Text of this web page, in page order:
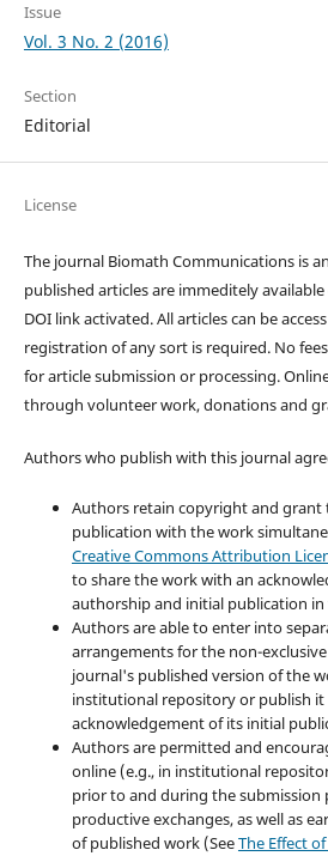
Issue
Vol. 3 No. 2 (2016)
Section
Editorial
License
The journal Biomath Communications is
published articles are immeditely
DOI link activated. All articles can be
registration of any sort is required. No
for article submission or processing.
through volunteer work, donations and
Authors who publish with this journal
Authors retain copyright and
publication with the work
Creative Commons Attribution
to share the work with an
authorship and initial publication
Authors are able to enter into
arrangements for the non-
journal's published version of the
institutional repository or publish it
acknowledgement of its initial
Authors are permitted and
online (e.g., in institutional
prior to and during the submission
productive exchanges, as well as
of published work (SeeThe Effect